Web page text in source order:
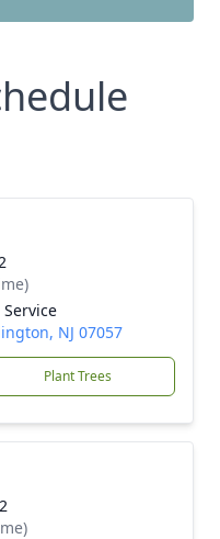
NJ 07057
Plant Trees